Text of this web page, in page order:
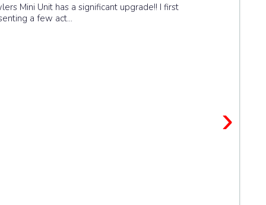
›
Mini Unit has a significant upgrade!! I first
a few act...